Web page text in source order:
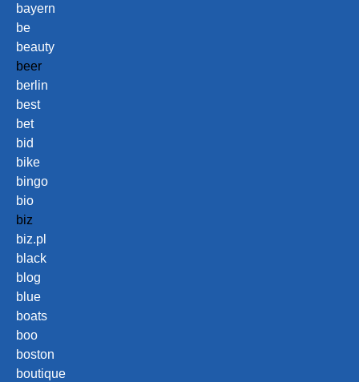
bayern
be
beauty
beer
berlin
best
bet
bid
bike
bingo
bio
biz
biz.pl
black
blog
blue
boats
boo
boston
boutique